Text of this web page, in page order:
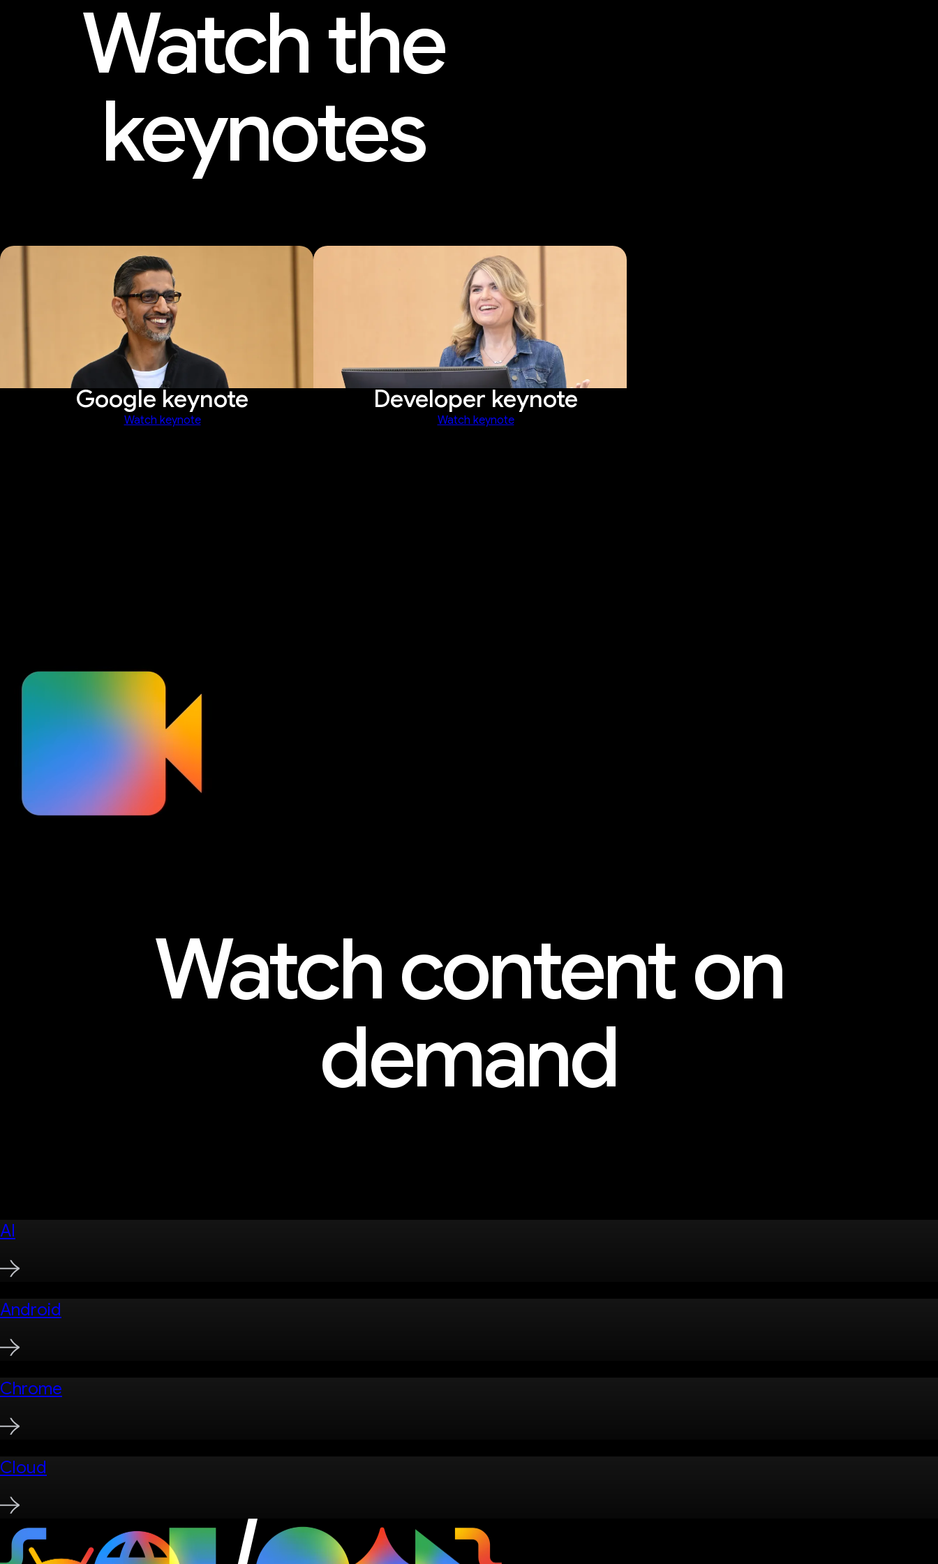
Watch the
keynotes
Google keynote
Watch keynote
Developer keynote
Watch keynote
Watch content on
demand
AI
Android
Chrome
Cloud